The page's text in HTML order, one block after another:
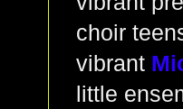
choir
vibrant
little